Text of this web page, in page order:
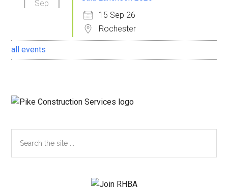
Sep
15 Sep 26
Rochester
all events
the